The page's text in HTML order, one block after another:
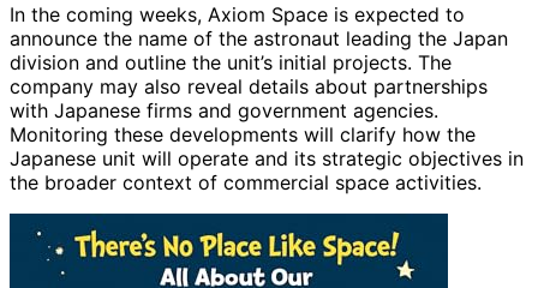
In the coming weeks, Axiom Space is expected to
announce the name of the astronaut leading the Japan
division and outline the unit’s initial projects. The
company may also reveal details about partnerships
with Japanese firms and government agencies.
Monitoring these developments will clarify how the
Japanese unit will operate and its strategic objectives in
the broader context of commercial space activities.